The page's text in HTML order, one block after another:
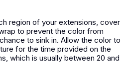
region of your extensions, cover
to prevent the color from
to sink in. Allow the color to
for the time provided on the
which is usually between 20 and